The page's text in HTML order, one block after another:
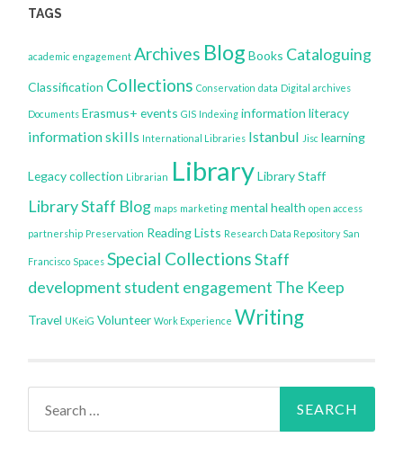
TAGS
academic engagement Archives Blog Books Cataloguing
Classification Collections Conservation data Digital archives
Documents Erasmus+ events GIS Indexing information literacy
information skills International Libraries Istanbul Jisc learning
Legacy collection Librarian LibraryLibrary Staff
Library Staff Blog maps marketing mental health open access
partnership Preservation Reading Lists Research Data Repository San
Francisco Spaces Special CollectionsStaff
development student engagement The Keep
Travel UKeiG Volunteer Work Experience Writing